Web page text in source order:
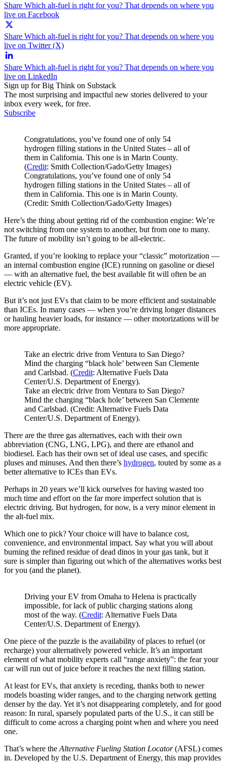
Share Which alt-fuel is right for you? That depends on where you
live on Facebook
Share Which alt-fuel is right for you? That depends on where you
live on Twitter (X)
Share Which alt-fuel is right for you? That depends on where you
live on LinkedIn
Sign up for Big Think on Substack
The most surprising and impactful new stories delivered to your
inbox every week, for free.
Subscribe
Congratulations, you’ve found one of only 54
hydrogen filling stations in the United States – all of
them in California. This one is in Marin County.
(Credit: Smith Collection/Gado/Getty Images)
Congratulations, you’ve found one of only 54
hydrogen filling stations in the United States – all of
them in California. This one is in Marin County.
(Credit: Smith Collection/Gado/Getty Images)
Here’s the thing about getting rid of the combustion engine: We’re
not switching from one system to another, but from one to many.
The future of mobility isn’t going to be all-electric.
Granted, if you’re looking to replace your “classic” motorization —
an internal combustion engine (ICE) running on gasoline or diesel
— with an alternative fuel, the best available fit will often be an
electric vehicle (EV).
But it’s not just EVs that claim to be more efficient and sustainable
than ICEs. In many cases — when you’re driving longer distances
or hauling heavier loads, for instance — other motorizations will be
more appropriate.
Take an electric drive from Ventura to San Diego?
Mind the charging “black hole’ between San Clemente
and Carlsbad. (Credit: Alternative Fuels Data
Center/U.S. Department of Energy).
Take an electric drive from Ventura to San Diego?
Mind the charging “black hole’ between San Clemente
and Carlsbad. (Credit: Alternative Fuels Data
Center/U.S. Department of Energy).
There are the three gas alternatives, each with their own
abbreviation (CNG, LNG, LPG), and there are ethanol and
biodiesel. Each has their own set of ideal use cases, and specific
pluses and minuses. And then there’s hydrogen, touted by some as a
better alternative to ICEs than EVs.
Perhaps in 20 years we’ll kick ourselves for having wasted too
much time and effort on the far more imperfect solution that is
electric driving. But hydrogen, for now, is a very minor element in
the alt-fuel mix.
Which one to pick? Your choice will have to balance cost,
convenience, and environmental impact. Say what you will about
burning the refined residue of dead dinos in your gas tank, but it
sure is simpler than figuring out which of the alternatives works best
for you (and the planet).
Driving your EV from Omaha to Helena is practically
impossible, for lack of public charging stations along
most of the way. (Credit: Alternative Fuels Data
Center/U.S. Department of Energy).
One piece of the puzzle is the availability of places to refuel (or
recharge) your alternatively powered vehicle. It’s an important
element of what mobility experts call “range anxiety”: the fear your
car will run out of juice before it reaches the next filling station.
At least for EVs, that anxiety is receding, thanks both to newer
models boasting wider ranges, and to the charging network getting
denser by the day. Yet it’s not disappearing completely, and for good
reason: In rural, sparsely populated parts of the U.S., it can still be
difficult to come across a charging point when and where you need
one.
That’s where the Alternative Fueling Station Locator(AFSL) comes
in. Developed by the U.S. Department of Energy, this map provides